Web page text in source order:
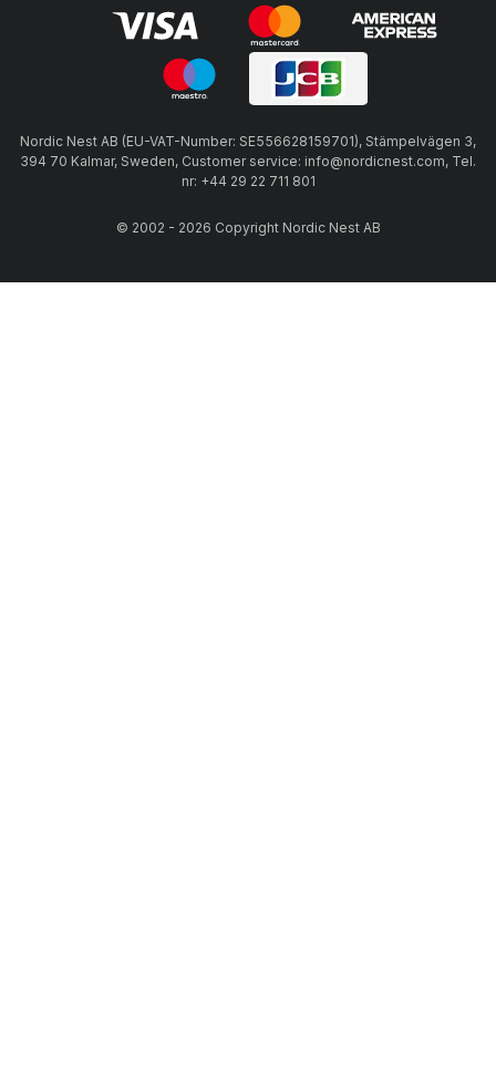
Nordic Nest AB (EU-VAT-Number: SE556628159701), Stämpelvägen 3,
394 70 Kalmar, Sweden, Customer service: info@nordicnest.com, Tel.
nr: +44 29 22 711 801
© 2002 - 2026 Copyright Nordic Nest AB